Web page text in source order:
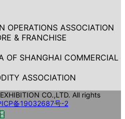
OPERATIONS ASSOCIATION
& FRANCHISE
OF SHANGHAI COMMERCIAL
ASSOCIATION
CO.,LTD. All rights
ICP备19032687号-2